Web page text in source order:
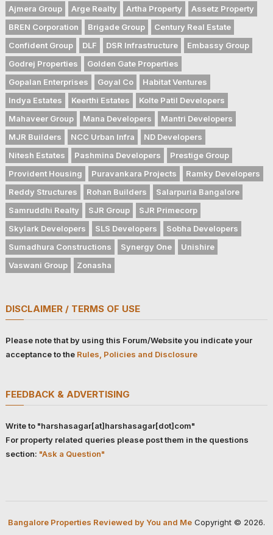
Ajmera Group Arge Realty Artha Property
Assetz Property
BREN Corporation
Brigade Group
Century Real Estate
Confident Group
DLF DSR Infrastructure
Embassy Group
Godrej Properties
Golden Gate Properties
Gopalan Enterprises
Goyal Co
Habitat Ventures
Indya Estates
Keerthi Estates
Kolte Patil Developers
Mahaveer Group
Mana Developers
Mantri Developers
MJR Builders
NCC Urban Infra
ND Developers
Nitesh Estates
Pashmina Developers
Prestige Group
Provident Housing
Puravankara Projects
Ramky Developers
Reddy Structures
Rohan Builders
Salarpuria Bangalore
Samruddhi Realty
SJR Group
SJR Primecorp
Skylark Developers
SLS Developers
Sobha Developers
Sumadhura Constructions
Synergy One
Unishire
Vaswani Group
Zonasha
DISCLAIMER / TERMS OF USE
Please note that by using this Forum/Website you indicate your
acceptance to the Rules, Policies and Disclosure
FEEDBACK & ADVERTISING
Write to "harshasagar[at]harshasagar[dot]com"
For property related queries please post them in the questions
section: "Ask a Question"
Bangalore Properties Reviewed by You and MeCopyright © 2026.